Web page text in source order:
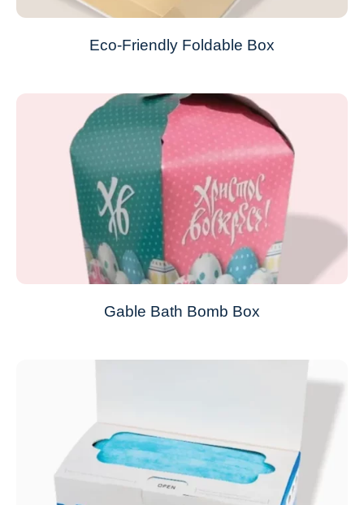
Eco-Friendly Foldable Box
Gable Bath Bomb Box